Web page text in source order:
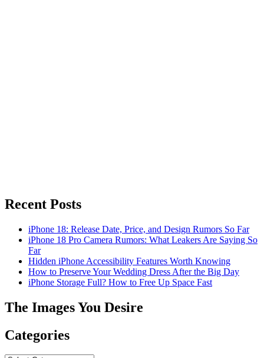
Recent Posts
iPhone 18: Release Date, Price, and Design Rumors So Far
iPhone 18 Pro Camera Rumors: What Leakers Are Saying So
Far
Hidden iPhone Accessibility Features Worth Knowing
How to Preserve Your Wedding Dress After the Big Day
iPhone Storage Full? How to Free Up Space Fast
The Images You Desire
Categories